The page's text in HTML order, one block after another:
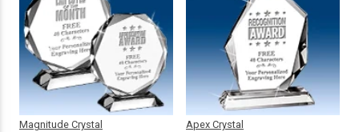
Magnitude Crystal Apex Crystal